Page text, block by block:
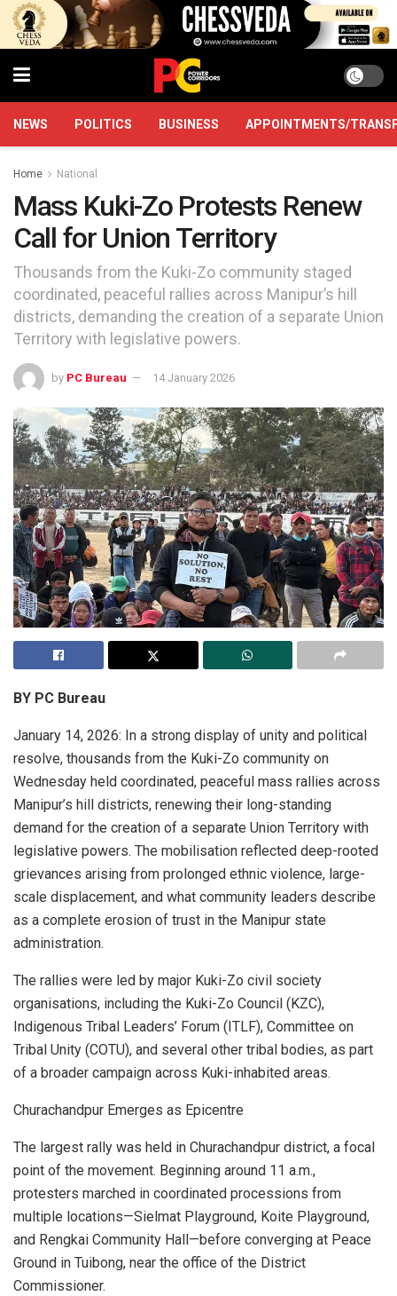
NEWS POLITICS BUSINESS APPOINTMENTS/
Home National
Mass Kuki-Zo Protests Renew
Call for Union Territory
Thousands from the Kuki-Zo community staged
coordinated, peaceful rallies across Manipur’s hill
districts, demanding the creation of a separate Union
Territory with legislative powers.
by PC Bureau 14 January 2026
BY PC Bureau
January 14, 2026: In a strong display of unity and political
resolve, thousands from the Kuki-Zo community on
Wednesday held coordinated, peaceful mass rallies across
Manipur’s hill districts, renewing their long-standing
demand for the creation of a separate Union Territory with
legislative powers. The mobilisation reflected deep-rooted
grievances arising from prolonged ethnic violence, large-
scale displacement, and what community leaders describe
as a complete erosion of trust in the Manipur state
administration.
The rallies were led by major Kuki-Zo civil society
organisations, including the Kuki-Zo Council (KZC),
Indigenous Tribal Leaders’ Forum (ITLF), Committee on
Tribal Unity (COTU), and several other tribal bodies, as part
of a broader campaign across Kuki-inhabited areas.
Churachandpur Emerges as Epicentre
The largest rally was held in Churachandpur district, a focal
point of the movement. Beginning around 11 a.m.,
protesters marched in coordinated processions from
multiple locations—Sielmat Playground, Koite Playground,
and Rengkai Community Hall—before converging at Peace
Ground in Tuibong, near the office of the District
Commissioner.